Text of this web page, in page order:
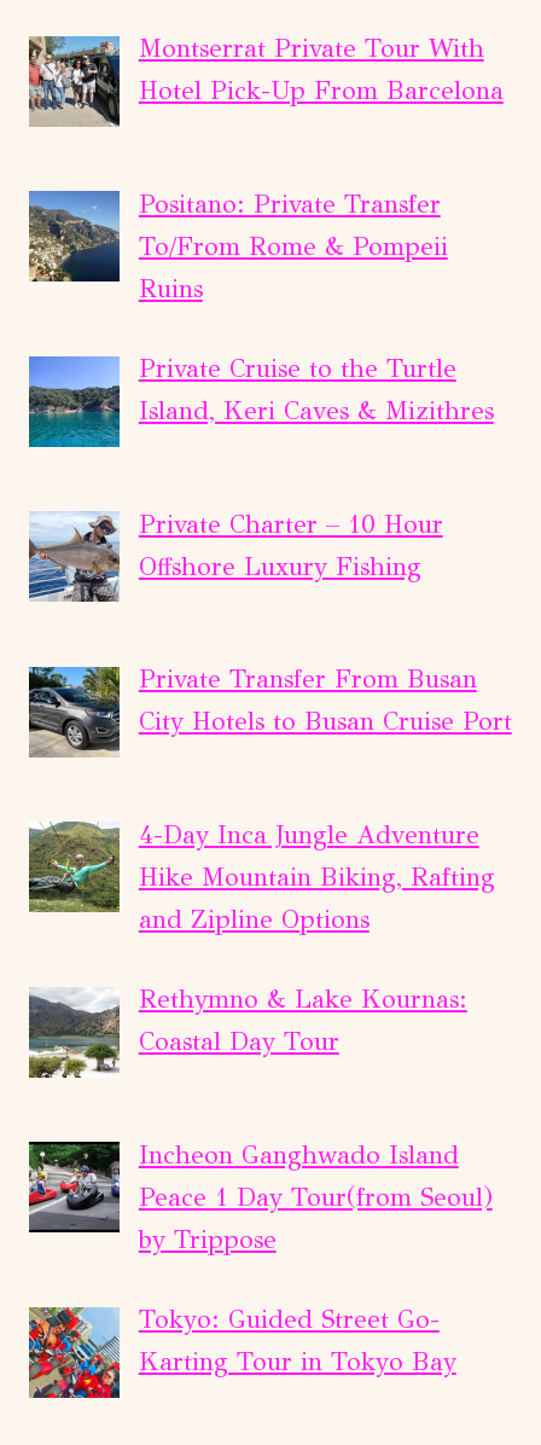
Montserrat Private Tour With
Hotel Pick-Up From Barcelona
Positano: Private Transfer
To/From Rome & Pompeii
Ruins
Private Cruise to the Turtle
Island, Keri Caves & Mizithres
Private Charter – 10 Hour
Offshore Luxury Fishing
Private Transfer From Busan
City Hotels to Busan Cruise Port
4-Day Inca Jungle Adventure
Hike Mountain Biking, Rafting
and Zipline Options
Rethymno & Lake Kournas:
Coastal Day Tour
Incheon Ganghwado Island
Peace 1 Day Tour(from Seoul)
by Trippose
Tokyo: Guided Street Go-
Karting Tour in Tokyo Bay